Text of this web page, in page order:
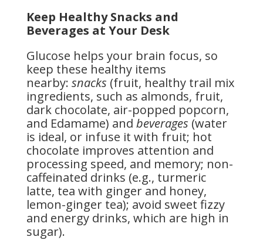
Keep Healthy Snacks and
Beverages at Your Desk
Glucose helps your brain focus, so
keep these healthy items
nearby: snacks (fruit, healthy trail mix
ingredients, such as almonds, fruit,
dark chocolate, air-popped popcorn,
and Edamame) and beverages (water
is ideal, or infuse it with fruit; hot
chocolate improves attention and
processing speed, and memory; non-
caffeinated drinks (e.g., turmeric
latte, tea with ginger and honey,
lemon-ginger tea); avoid sweet fizzy
and energy drinks, which are high in
sugar).